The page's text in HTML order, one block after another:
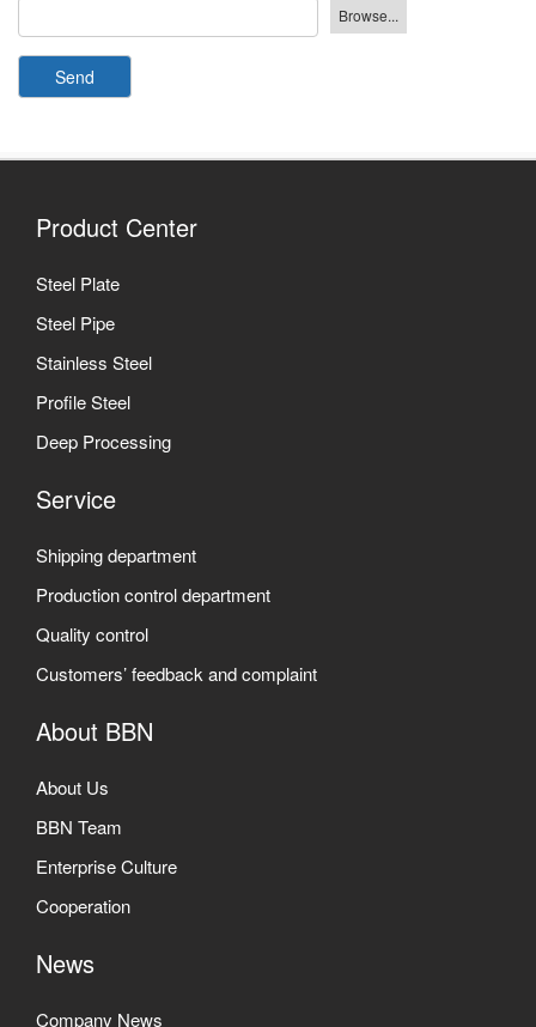
Send
Product Center
Steel Plate
Steel Pipe
Stainless Steel
Profile Steel
Deep Processing
Service
Shipping department
Production control department
Quality control
Customers’ feedback and complaint
About BBN
About Us
BBN Team
Enterprise Culture
Cooperation
News
Company News